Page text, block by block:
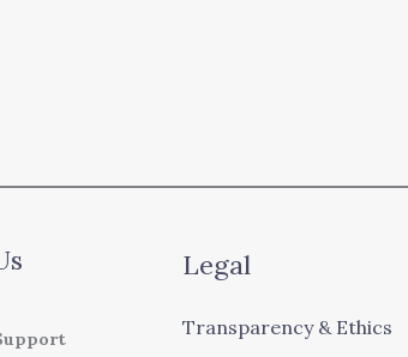
Legal
Transparency & Ethics